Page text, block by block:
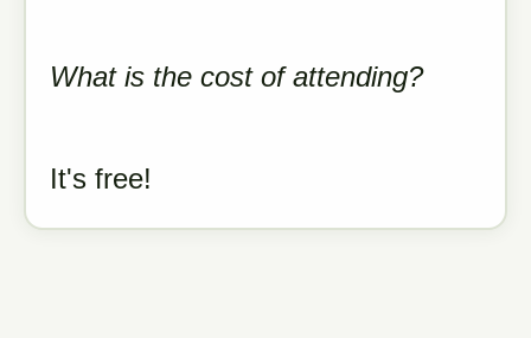
What is the cost of attending?
It's free!